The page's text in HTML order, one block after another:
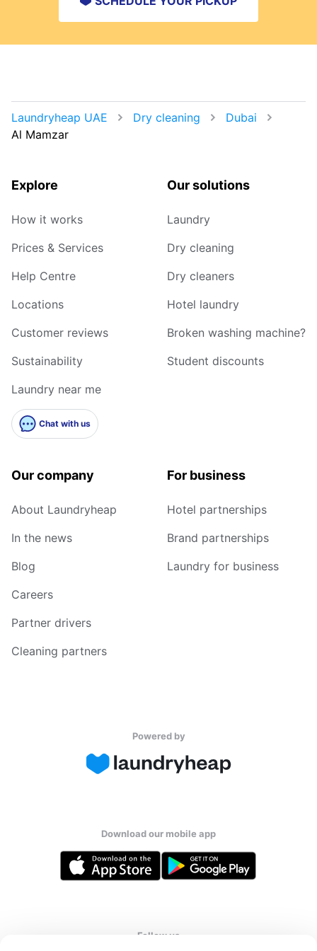
Laundryheap UAE Dry cleaning
Dubai
Al Mamzar
Explore
How it works
Prices & Services
Help Centre
Locations
Customer reviews
Sustainability
Laundry near me
Chat with us
Our solutions
Laundry
Dry cleaning
Dry cleaners
Hotel laundry
Broken washing machine?
Student discounts
Our company
About Laundryheap
In the news
Blog
Careers
Partner drivers
Cleaning partners
For business
Hotel partnerships
Brand partnerships
Laundry for business
Powered by
Download our mobile app
Follow us